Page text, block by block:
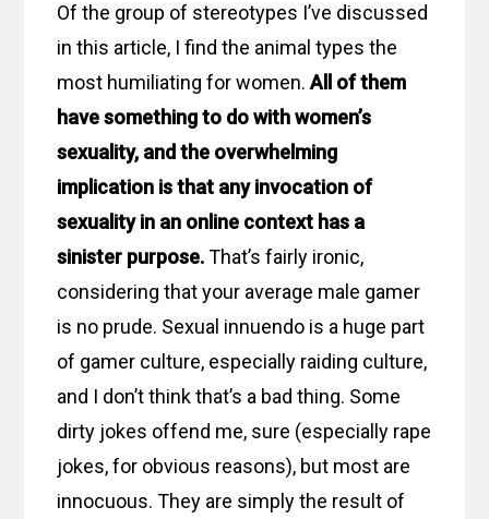
Of the group of stereotypes I’ve discussed
in this article, I find the animal types the
most humiliating for women.All of them
have something to do with women’s
sexuality, and the overwhelming
implication is that any invocation of
sexuality in an online context has a
sinister purpose.That’s fairly ironic,
considering that your average male gamer
is no prude. Sexual innuendo is a huge part
of gamer culture, especially raiding culture,
and I don’t think that’s a bad thing. Some
dirty jokes offend me, sure (especially rape
jokes, for obvious reasons), but most are
innocuous. They are simply the result of